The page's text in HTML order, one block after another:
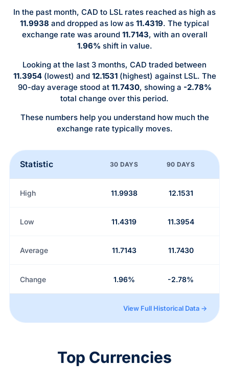
In the past month, CAD to LSL rates reached as high as
11.9938 and dropped as low as 11.4319. The typical
exchange rate was around 11.7143, with an overall
1.96% shift in value.
Looking at the last 3 months, CAD traded between
11.3954(lowest) and 12.1531(highest) against LSL. The
90-day average stood at 11.7430, showing a -2.78%
total change over this period.
These numbers help you understand how much the
exchange rate typically moves.
Statistic 30 DAYS 90 DAYS
High 11.9938 12.1531
Low 11.4319 11.3954
Average 11.7143 11.7430
Change 1.96% -2.78%
View Full Historical Data →
Top Currencies